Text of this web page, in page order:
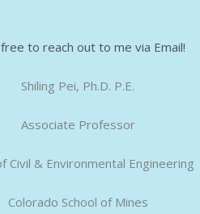
to reach out to me via Email!
Shiling Pei, Ph.D. P.E.
Associate Professor
Civil & Environmental Engineering
Colorado School of Mines